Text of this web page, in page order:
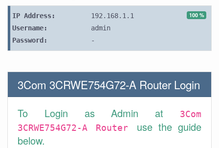
100 %
IP Address:
192.168.1.1
Username:
admin
Password:
-
3Com 3CRWE754G72-A Router Login
To Login as Admin at
3Com
3CRWE754G72-A Router use the guide
below.